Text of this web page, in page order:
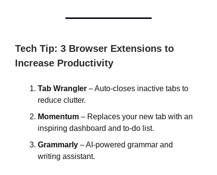
Tech Tip: 3 Browser Extensions to
Increase Productivity
Tab Wrangler – Auto-closes inactive tabs to
reduce clutter.
Momentum – Replaces your new tab with an
inspiring dashboard and to-do list.
Grammarly – AI-powered grammar and
writing assistant.